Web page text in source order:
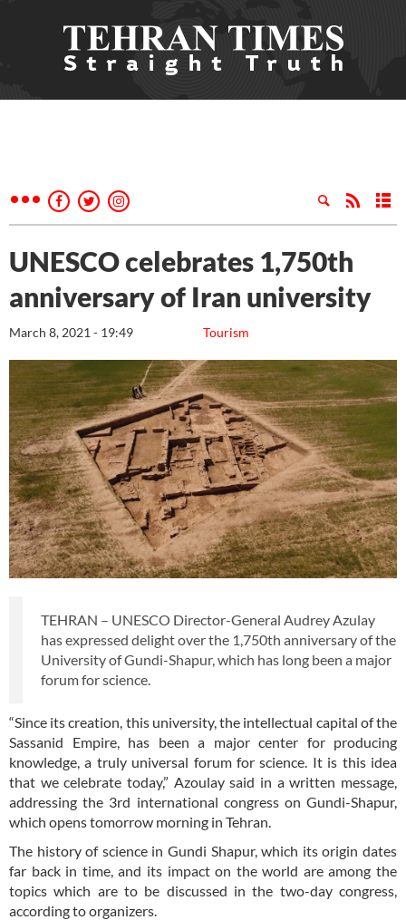
UNESCO celebrates 1,750th
anniversary of Iran university
Tourism
March 8, 2021 - 19:49
TEHRAN – UNESCO Director-General Audrey Azulay
has expressed delight over the 1,750th anniversary of the
University of Gundi-Shapur, which has long been a major
forum for science.
“Since its creation, this university, the intellectual capital of the
Sassanid Empire, has been a major center for producing
knowledge, a truly universal forum for science. It is this idea
that we celebrate today,” Azoulay said in a written message,
addressing the 3rd international congress on Gundi-Shapur,
which opens tomorrow morning in Tehran.
The history of science in Gundi Shapur, which its origin dates
far back in time, and its impact on the world are among the
topics which are to be discussed in the two-day congress,
according to organizers.